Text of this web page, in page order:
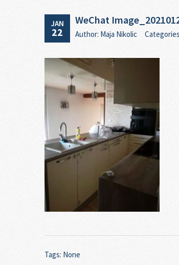
JAN
22
WeChat
Author: Maja Nikolic
Tags: None